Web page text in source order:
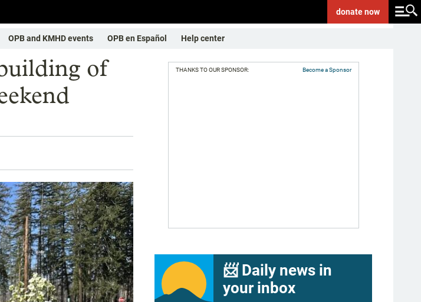
donatenow
OPB and KMHD events OPB en Español Help center
of
THANKS TO OUR SPONSOR: Become a Sponsor
📨 Daily news in
your inbox